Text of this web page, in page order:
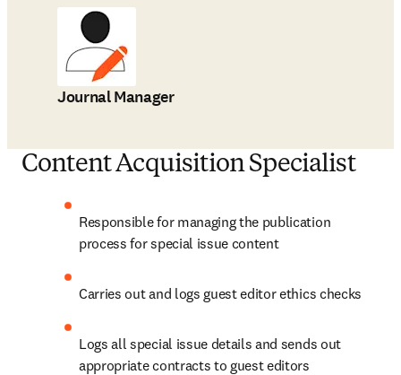
Journal Manager
Content Acquisition Specialist
Responsible for managing the publication
process for special issue content
Carries out and logs guest editor ethics checks
Logs all special issue details and sends out
appropriate contracts to guest editors